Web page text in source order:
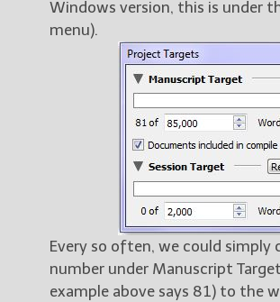
Windows version, this is under
menu).
Every so often, we could simply
number under Manuscript
example above says 81) to the